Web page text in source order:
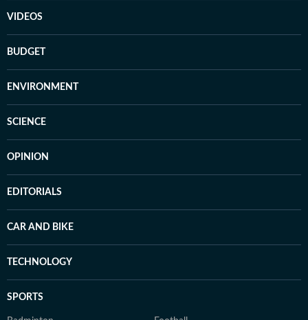
VIDEOS
BUDGET
ENVIRONMENT
SCIENCE
OPINION
EDITORIALS
CAR AND BIKE
TECHNOLOGY
SPORTS